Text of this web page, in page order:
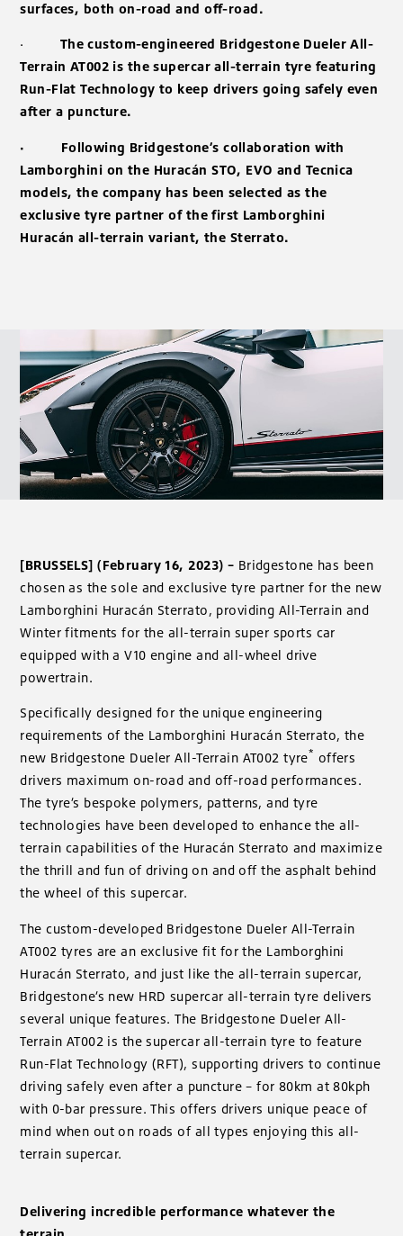
surfaces, both on-road and off-road.
· The custom-engineered Bridgestone Dueler All-
Terrain AT002 is the supercar all-terrain tyre featuring
Run-Flat Technology to keep drivers going safely even
after a puncture.
· Following Bridgestone’s collaboration with
Lamborghini on the Huracán STO, EVO and Tecnica
models, the company has been selected as the
exclusive tyre partner of the first Lamborghini
Huracán all-terrain variant, the Sterrato.
[BRUSSELS] (February 16, 2023) – Bridgestone has been
chosen as the sole and exclusive tyre partner for the new
Lamborghini Huracán Sterrato, providing All-Terrain and
Winter fitments for the all-terrain super sports car
equipped with a V10 engine and all-wheel drive
powertrain.
Specifically designed for the unique engineering
requirements of the Lamborghini Huracán Sterrato, the
new Bridgestone Dueler All-Terrain AT002 tyre* offers
drivers maximum on-road and off-road performances.
The tyre’s bespoke polymers, patterns, and tyre
technologies have been developed to enhance the all-
terrain capabilities of the Huracán Sterrato and maximize
the thrill and fun of driving on and off the asphalt behind
the wheel of this supercar.
The custom-developed Bridgestone Dueler All-Terrain
AT002 tyres are an exclusive fit for the Lamborghini
Huracán Sterrato, and just like the all-terrain supercar,
Bridgestone’s new HRD supercar all-terrain tyre delivers
several unique features. The Bridgestone Dueler All-
Terrain AT002 is the supercar all-terrain tyre to feature
Run-Flat Technology (RFT), supporting drivers to continue
driving safely even after a puncture – for 80km at 80kph
with 0-bar pressure. This offers drivers unique peace of
mind when out on roads of all types enjoying this all-
terrain supercar.
Delivering incredible performance whatever the